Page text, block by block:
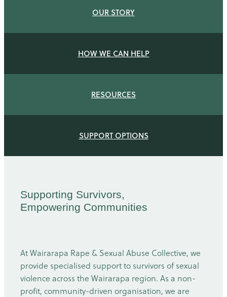
OUR STORY
HOW WE CAN HELP
RESOURCES
SUPPORT OPTIONS
Supporting Survivors,
Empowering Communities
At Wairarapa Rape & Sexual Abuse Collective, we
provide specialised support to survivors of sexual
violence across the Wairarapa region. As a non-
profit, community-driven organisation, we are